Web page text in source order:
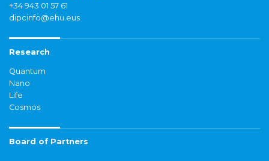
+34 943 01 57 61
dipcinfo@ehu.eus
Research
Quantum
Nano
Life
Cosmos
Board of Partners